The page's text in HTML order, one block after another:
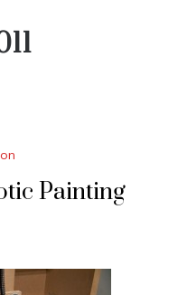
Painting